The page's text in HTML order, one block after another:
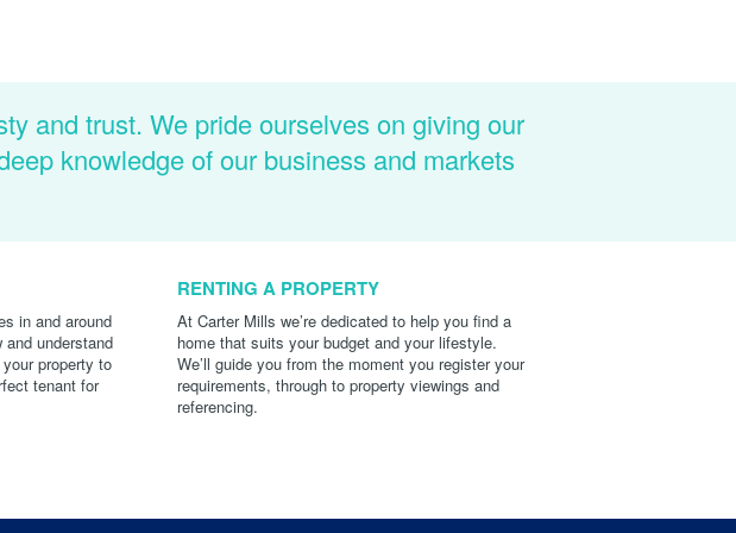
and trust. We pride ourselves on giving our
knowledge of our business and markets
in and around
understand
property to
tenant for
RENTING A PROPERTY
At Carter Mills we’re dedicated to help you find a
home that suits your budget and your lifestyle.
We’ll guide you from the moment you register your
requirements, through to property viewings and
referencing.